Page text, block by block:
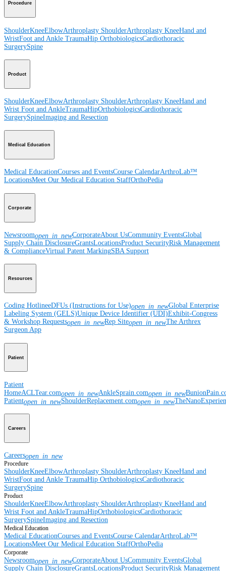
Procedure
ShoulderKneeElbowArthroplasty ShoulderArthroplasty KneeHand and
WristFoot and Ankle TraumaHip OrthobiologicsCardiothoracic
SurgerySpine
Product
ShoulderKneeElbowArthroplasty ShoulderArthroplasty KneeHand and
Wrist Foot and AnkleTraumaHipOrthobiologicsCardiothoracic
SurgerySpineImaging and Resection
Medical Education
Medical EducationCourses and EventsCourse CalendarArthroLab™
LocationsMeet Our Medical Education StaffOrthoPedia
Corporate
Newsroomopen_in_newCorporateAbout UsCommunity EventsGlobal
Supply Chain DisclosureGrantsLocationsProduct SecurityRisk Management
& ComplianceVirtual Patent MarkingSBA Support
Resources
Coding HotlineeDFUs (Instructions for Use)open_in_newGlobal Enterprise
Labeling System (GELS)Unique Device Identifier (UDI)Exhibit-Congress
& Workshop Requestsopen_in_newRep Siteopen_in_newThe Arthrex
Surgeon App
Patient
Patient
HomeACLTear.comopen_in_newAnkleSprain.comopen_in_new
Patientopen_in_newShoulderReplacement.comopen_in_new
Careers
Careersopen_in_new
Procedure
ShoulderKneeElbowArthroplasty ShoulderArthroplasty KneeHand and
WristFoot and Ankle TraumaHip OrthobiologicsCardiothoracic
SurgerySpine
Product
ShoulderKneeElbowArthroplasty ShoulderArthroplasty KneeHand and
Wrist Foot and AnkleTraumaHipOrthobiologicsCardiothoracic
SurgerySpineImaging and Resection
Medical Education
Medical EducationCourses and EventsCourse CalendarArthroLab™
LocationsMeet Our Medical Education StaffOrthoPedia
Corporate
Newsroomopen_in_newCorporateAbout UsCommunity EventsGlobal
Supply Chain DisclosureGrantsLocationsProduct SecurityRisk Management